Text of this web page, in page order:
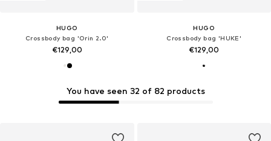
HUGO
Crossbody bag 'Orin 2.0'
€129,00
HUGO
Crossbody bag 'HUKE'
€129,00
You have seen 32 of 82 products